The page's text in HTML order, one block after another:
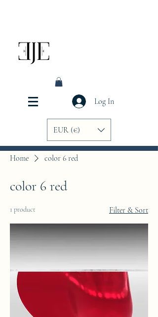
Log In
EUR (€)
Home color 6 red
color 6 red
1 product Filter & Sort